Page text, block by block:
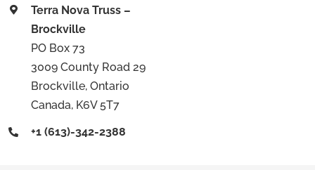
Terra Nova Truss –
Brockville
PO Box 73
3009 County Road 29
Brockville, Ontario
Canada, K6V 5T7
+1 (613)-342-2388